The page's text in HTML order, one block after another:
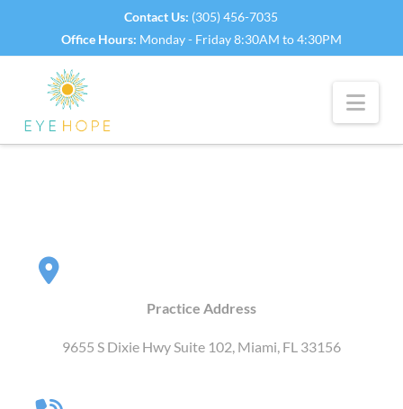
Contact Us: (305) 456-7035
Office Hours: Monday - Friday 8:30AM to 4:30PM
Practice Address
9655 S Dixie Hwy Suite 102, Miami, FL 33156